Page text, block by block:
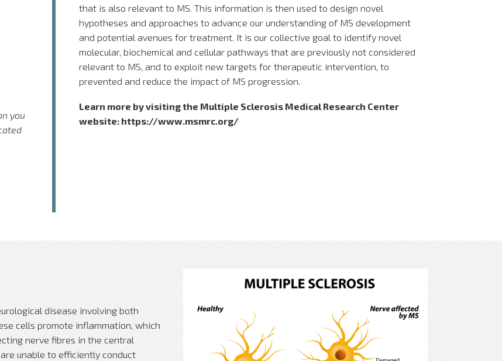
you
that is also relevant to MS. This information is then used to design novel
hypotheses and approaches to advance our understanding of MS development
and potential avenues for treatment. It is our collective goal to identify novel
molecular, biochemical and cellular pathways that are previously not considered
relevant to MS, and to exploit new targets for therapeutic intervention, to
prevented and reduce the impact of MS progression.
Learn more by visiting the Multiple Sclerosis Medical Research Center
website: https://www.msmrc.org/
disease involving both
cells promote inflammation, which
nerve fibres in the central
unable to efficiently conduct